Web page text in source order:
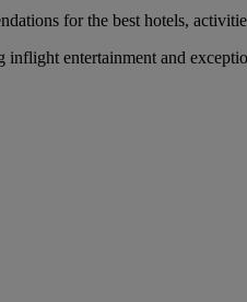
for the best hotels,
entertainment and